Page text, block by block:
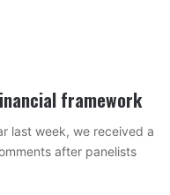
framework
last week, we received a
after panelists